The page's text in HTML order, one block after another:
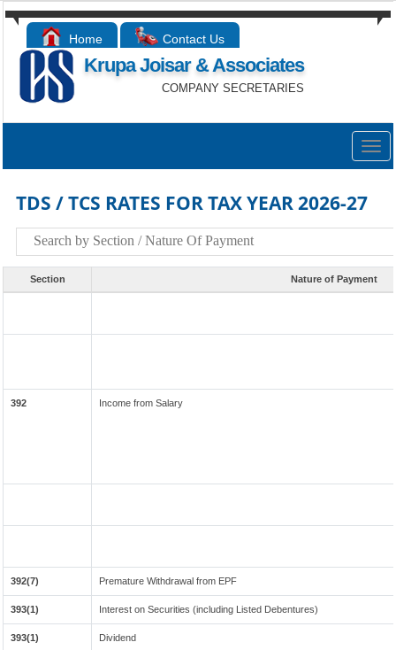
Home Contact Us
Krupa Joisar & Associates
COMPANY SECRETARIES
TDS / TCS RATES FOR TAX YEAR 2026-27
Section Nature of Payment
392 Income from Salary
392(7) Premature Withdrawal from EPF
393(1) Interest on Securities (including Listed Debentures)
393(1) Dividend